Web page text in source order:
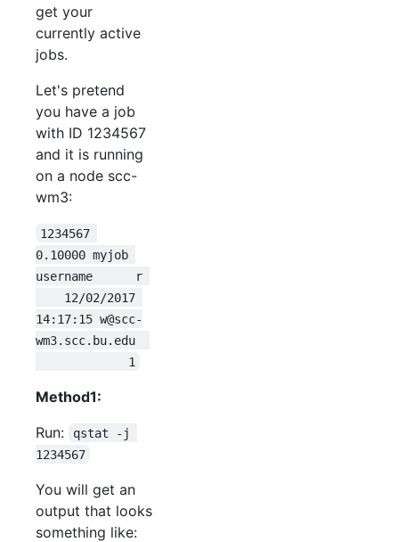
get your
currently active
jobs.
Let's pretend
you have a job
with ID 1234567
and it is running
on a node scc-
wm3:
1234567
0.10000 myjob
username      r
    12/02/2017
14:17:15 w@scc-
wm3.scc.bu.edu
             1
Method1:
Run:
qstat -j
1234567
You will get an
output that looks
something like: